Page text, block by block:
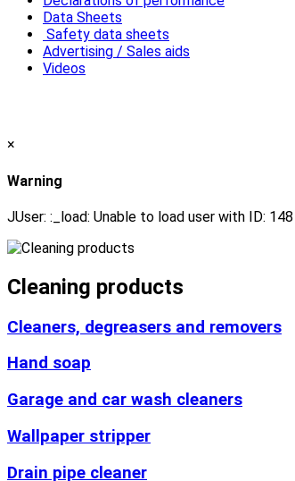
Data Sheets
Safety data sheets
Advertising / Sales aids
Videos
×
Warning
JUser: :_load: Unable to load user with ID: 148
Cleaning products
Cleaners, degreasers and removers
Hand soap
Garage and car wash cleaners
Wallpaper stripper
Drain pipe cleaner